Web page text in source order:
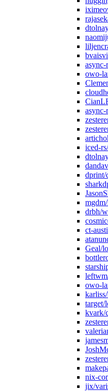
async-
owo-
async-
iced-
dprint/
drbh/
ct-
Geal/
owo-
target/
kvark/
nix-
jix/